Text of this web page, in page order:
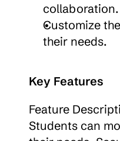
collaboration.
Customize
their needs.
Key Features
Feature
Students can